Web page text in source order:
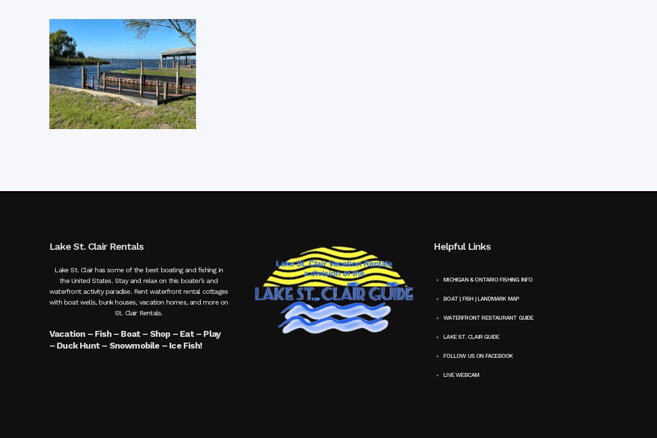
Lake St. Clair Rentals
Lake St. Clair has some of the best boating and fishing in
the United States. Stay and relax on this boater’s and
waterfront activity paradise. Rent waterfront rental cottages
with boat wells, bunk houses, vacation homes, and more on
St. Clair Rentals.
Vacation – Fish – Boat – Shop – Eat – Play
– Duck Hunt – Snowmobile – Ice Fish!
Helpful Links
MICHIGAN & ONTARIO FISHING INFO
BOAT | FISH | LANDMARK MAP
WATERFRONT RESTAURANT GUIDE
LAKE ST. CLAIR GUIDE
FOLLOW US ON FACEBOOK
LIVE WEBCAM